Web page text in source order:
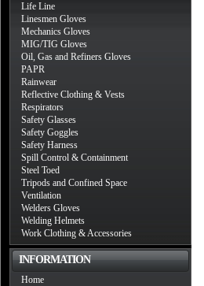
Life Line
Linesmen Gloves
Mechanics Gloves
MIG/TIG Gloves
Oil, Gas and Refiners Gloves
PAPR
Rainwear
Reflective Clothing & Vests
Respirators
Safety Glasses
Safety Goggles
Safety Harness
Spill Control & Containment
Steel Toed
Tripods and Confined Space
Ventilation
Welders Gloves
Welding Helmets
Work Clothing & Accessories
INFORMATION
Home